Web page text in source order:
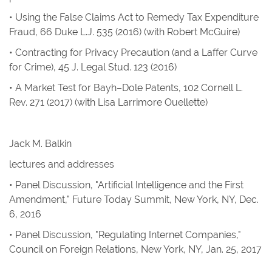
• Using the False Claims Act to Remedy Tax Expenditure
Fraud, 66 Duke L.J. 535 (2016) (with Robert McGuire)
• Contracting for Privacy Precaution (and a Laffer Curve
for Crime), 45 J. Legal Stud. 123 (2016)
• A Market Test for Bayh–Dole Patents, 102 Cornell L.
Rev. 271 (2017) (with Lisa Larrimore Ouellette)
Jack M. Balkin
lectures and addresses
• Panel Discussion, "Artificial Intelligence and the First
Amendment," Future Today Summit, New York, NY, Dec.
6, 2016
• Panel Discussion, "Regulating Internet Companies,"
Council on Foreign Relations, New York, NY, Jan. 25, 2017